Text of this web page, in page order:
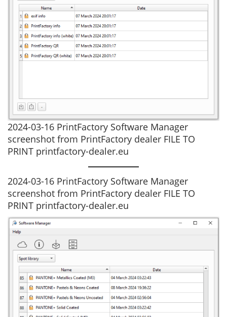
2024-03-16 PrintFactory Software Manager
screenshot from PrintFactory dealer FILE TO
PRINT printfactory-dealer.eu
2024-03-16 PrintFactory Software Manager
screenshot from PrintFactory dealer FILE TO
PRINT printfactory-dealer.eu